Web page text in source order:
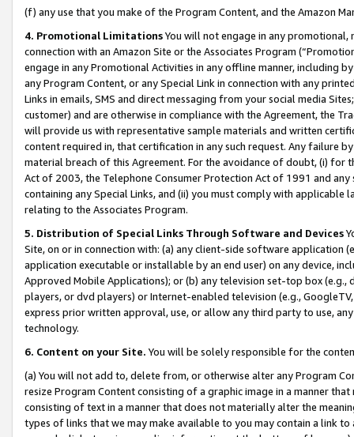
(f) any use that you make of the Program Content, and the Amazon
4. Promotional LimitationsYou will not engage in any
connection with an Amazon Site or the Associates Program
engage in any Promotional Activities in any offline manner, including
any Program Content, or any Special Link in connection with any
Links in emails, SMS and direct messaging from your social media
customer) and are otherwise in compliance with the Agreement, the
will provide us with representative sample materials and written
content required in, that certification in any such request. Any failure
material breach of this Agreement. For the avoidance of doubt, (i) for
Act of 2003, the Telephone Consumer Protection Act of 1991 and
containing any Special Links, and (ii) you must comply with
relating to the Associates Program.
5. Distribution of Special Links Through Software and Devices
Site, on or in connection with: (a) any client-side software application
application executable or installable by an end user) on any device,
Approved Mobile Applications); or (b) any television set-top box
players, or dvd players) or Internet-enabled television (e.g.,
express prior written approval, use, or allow any third party to use,
technology.
6. Content on your Site. You will be solely responsible for the
(a) You will not add to, delete from, or otherwise alter any Program
resize Program Content consisting of a graphic image in a manner
consisting of text in a manner that does not materially alter the
types of links that we may make available to you may contain a link